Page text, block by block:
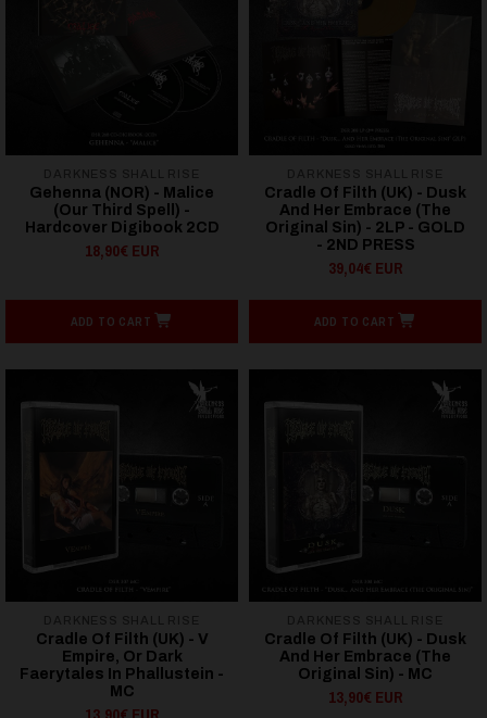
Gehenna (NOR) - Malice
(Our Third Spell) -
Hardcover Digibook 2CD
18,90€ EUR
ADD TO CART
Cradle Of Filth (UK) - Dusk
And Her Embrace (The
Original Sin) - 2LP - GOLD
- 2ND PRESS
39,04€ EUR
ADD TO CART
Cradle Of Filth (UK) - V
Empire, Or Dark
Faerytales In Phallustein -
MC
Cradle Of Filth (UK) - Dusk
And Her Embrace (The
Original Sin) - MC
13,90€ EUR